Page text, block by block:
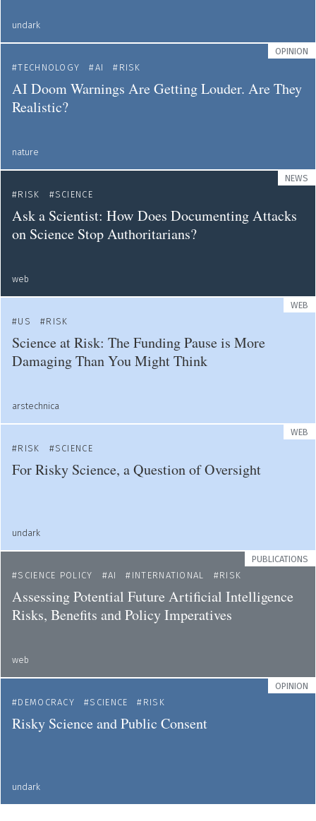
undark
OPINION
TECHNOLOGY
AI RISK
AI Doom Warnings Are Getting Louder. Are They
Realistic?
nature
NEWS
RISK
SCIENCE
Ask a Scientist: How Does Documenting Attacks
on Science Stop Authoritarians?
web
WEB
US
RISK
Science at Risk: The Funding Pause is More
Damaging Than You Might Think
arstechnica
WEB
RISK
SCIENCE
For Risky Science, a Question of Oversight
undark
PUBLICATIONS
SCIENCE POLICY
AI INTERNATIONAL RISK
Assessing Potential Future Artificial Intelligence
Risks, Benefits and Policy Imperatives
web
OPINION
DEMOCRACY
SCIENCE RISK
Risky Science and Public Consent
undark